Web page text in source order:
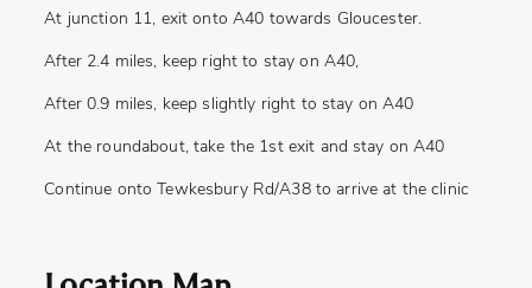
At junction 11, exit onto A40 towards Gloucester.
After 2.4 miles, keep right to stay on A40,
After 0.9 miles, keep slightly right to stay on A40
At the roundabout, take the 1st exit and stay on A40
Continue onto Tewkesbury Rd/A38 to arrive at the clinic